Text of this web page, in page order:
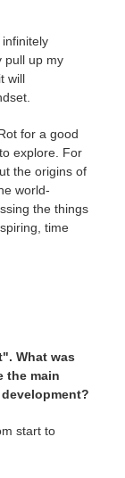
pull up my
will
for a good
explore. For
the origins of
world-
the things
time
What was
the main
start to